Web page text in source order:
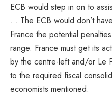
ECB would step in on to
… The ECB would don’t
France the potential
range. France must get its
by the centre-left and/or Le
to the required fiscal
economists mentioned.